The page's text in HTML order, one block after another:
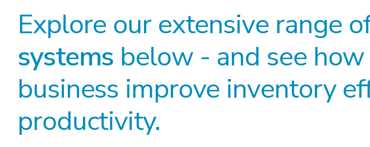
Explore our extensive range
systems below - and see
business improve inventory
productivity.